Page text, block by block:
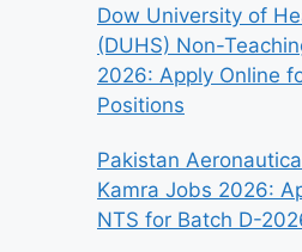
Dow University of
(DUHS) Non-
2026: Apply Online
Positions
Pakistan
Kamra Jobs 2026:
NTS for Batch D-